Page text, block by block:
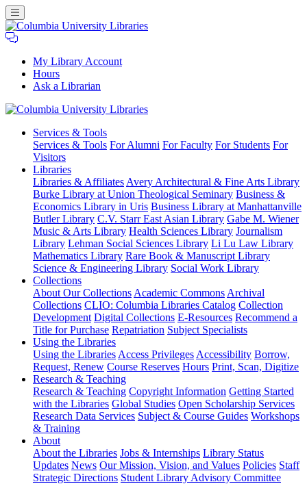
My Library Account
Hours
Ask a Librarian
University
Libraries
Services & Tools
Services & Tools For Alumni For Faculty For Students For
Visitors
Libraries
Libraries & Affiliates Avery Architectural & Fine Arts Library
Burke Library at Union Theological Seminary Business &
Economics Library in Uris Business Library at Manhattanville
Butler Library C.V. Starr East Asian Library Gabe M. Wiener
Music & Arts Library Health Sciences Library Journalism
Library Lehman Social Sciences Library Li Lu Law Library
Mathematics Library Rare Book & Manuscript Library
Science & Engineering Library Social Work Library
Collections
About Our Collections Academic Commons Archival
Collections CLIO: Columbia Libraries Catalog Collection
Development Digital Collections E-Resources Recommend a
Title for Purchase Repatriation Subject Specialists
Using the Libraries
Using the Libraries Access Privileges Accessibility Borrow,
Request, Renew Course Reserves Hours Print, Scan, Digitize
Research & Teaching
Research & Teaching Copyright Information Getting Started
with the Libraries Global Studies Open Scholarship Services
Research Data Services Subject & Course Guides Workshops
& Training
About
About the Libraries Jobs & Internships Library Status
Updates News Our Mission, Vision, and Values Policies Staff
Strategic Directions Student Library Advisory Committee